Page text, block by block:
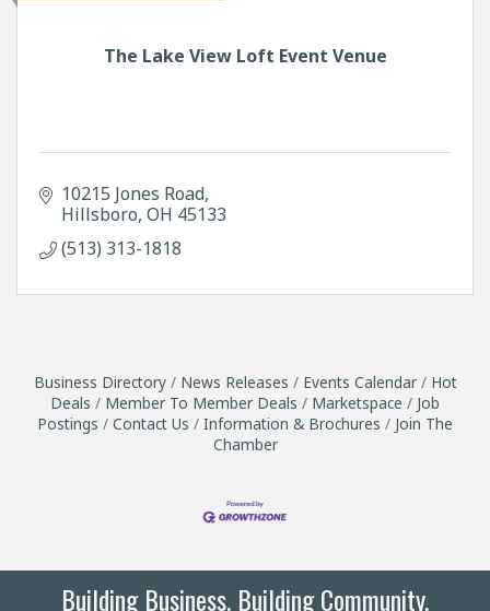
The Lake View Loft Event Venue
10215 Jones Road
Hillsboro OH 45133
(513) 313-1818
Business Directory News Releases Events Calendar
Hot
Deals
Member To Member Deals Marketspace
Job
Postings
Contact Us Information & Brochures
Join The
Chamber
Building Business. Building Community.